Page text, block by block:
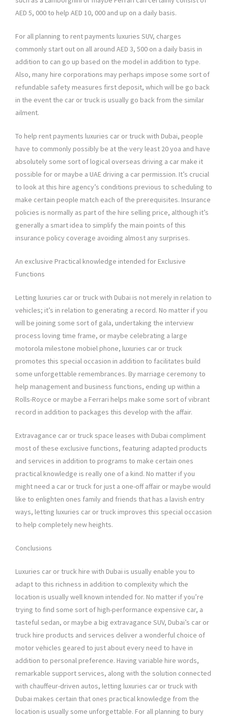
AED 5, 000 to help AED 10, 000 and up on a daily basis.
For all planning to rent payments luxuries SUV, charges
commonly start out on all around AED 3, 500 on a daily basis in
addition to can go up based on the model in addition to type.
Also, many hire corporations may perhaps impose some sort of
refundable safety measures first deposit, which will be go back
in the event the car or truck is usually go back from the similar
ailment.
To help rent payments luxuries car or truck with Dubai, people
have to commonly possibly be at the very least 20 yoa and have
absolutely some sort of logical overseas driving a car make it
possible for or maybe a UAE driving a car permission. It’s crucial
to look at this hire agency’s conditions previous to scheduling to
make certain people match each of the prerequisites. Insurance
policies is normally as part of the hire selling price, although it’s
generally a smart idea to simplify the main points of this
insurance policy coverage avoiding almost any surprises.
An exclusive Practical knowledge intended for Exclusive
Functions
Letting luxuries car or truck with Dubai is not merely in relation to
vehicles; it’s in relation to generating a record. No matter if you
will be joining some sort of gala, undertaking the interview
process loving time frame, or maybe celebrating a large
motorola milestone mobiel phone, luxuries car or truck
promotes this special occasion in addition to facilitates build
some unforgettable remembrances. By marriage ceremony to
help management and business functions, ending up within a
Rolls-Royce or maybe a Ferrari helps make some sort of vibrant
record in addition to packages this develop with the affair.
Extravagance car or truck space leases with Dubai compliment
most of these exclusive functions, featuring adapted products
and services in addition to programs to make certain ones
practical knowledge is really one of a kind. No matter if you
might need a car or truck for just a one-off affair or maybe would
like to enlighten ones family and friends that has a lavish entry
ways, letting luxuries car or truck improves this special occasion
to help completely new heights.
Conclusions
Luxuries car or truck hire with Dubai is usually enable you to
adapt to this richness in addition to complexity which the
location is usually well known intended for. No matter if you’re
trying to find some sort of high-performance expensive car, a
tasteful sedan, or maybe a big extravagance SUV, Dubai’s car or
truck hire products and services deliver a wonderful choice of
motor vehicles geared to just about every need to have in
addition to personal preference. Having variable hire words,
remarkable support services, along with the solution connected
with chauffeur-driven autos, letting luxuries car or truck with
Dubai makes certain that ones practical knowledge from the
location is usually some unforgettable. For all planning to bury